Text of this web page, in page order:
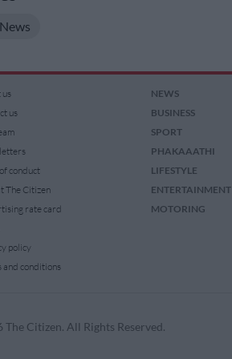
us
conduct
The Citizen
rate card
policy
and conditions
NEWS
BUSINESS
SPORT
PHAKAAATHI
LIFESTYLE
ENTERTAINMENT
MOTORING
The Citizen. All Rights Reserved.